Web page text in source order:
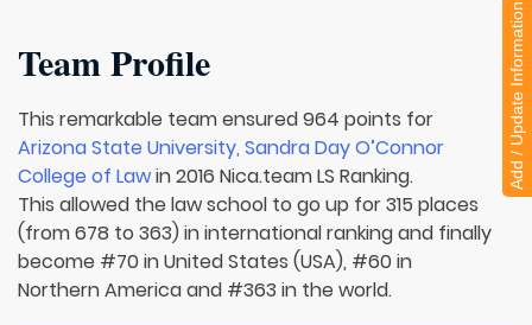
Team Profile
This remarkable team ensured 964 points for
Arizona State University, Sandra Day O’Connor
College of Lawin 2016 Nica.team LS Ranking.
This allowed the law school to go up for 315 places
(from 678 to 363) in international ranking and finally
become #70 in United States (USA), #60 in
Northern America and #363 in the world.
Add / Update Information